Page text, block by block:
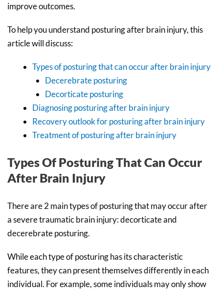
improve outcomes.
To help you understand posturing after brain injury, this
article will discuss:
Types of posturing that can occur after brain injury
Decerebrate posturing
Decorticate posturing
Diagnosing posturing after brain injury
Recovery outlook for posturing after brain injury
Treatment of posturing after brain injury
Types Of Posturing That Can Occur
After Brain Injury
There are 2 main types of posturing that may occur after
a severe traumatic brain injury: decorticate and
decerebrate posturing.
While each type of posturing has its characteristic
features, they can present themselves differently in each
individual. For example, some individuals may only show